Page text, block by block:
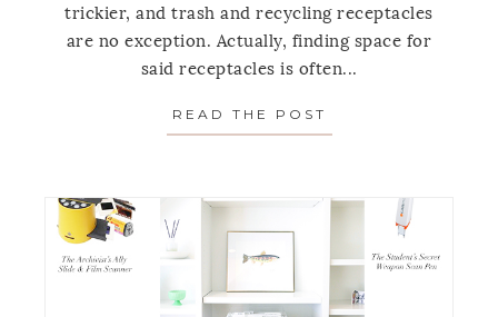
trickier, and trash and recycling receptacles
are no exception. Actually, finding space for
said receptacles is often...
READ THE POST